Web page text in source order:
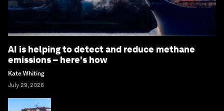
AI is helping to detect and reduce methane
emissions – here's how
Kate Whiting
July 29, 2026